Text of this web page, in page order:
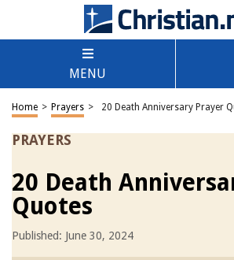
MENU
Home > Prayers > 20 Death Anniversary Prayer
PRAYERS
20 Death
Quotes
Published: June 30, 2024